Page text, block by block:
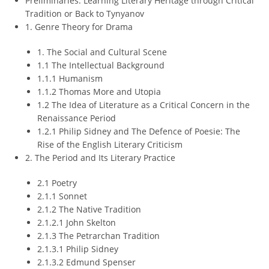
Tradition or Back to Tynyanov
1. Genre Theory for Drama
1. The Social and Cultural Scene
1.1 The Intellectual Background
1.1.1 Humanism
1.1.2 Thomas More and Utopia
1.2 The Idea of Literature as a Critical Concern in the
Renaissance Period
1.2.1 Philip Sidney and The Defence of Poesie: The
Rise of the English Literary Criticism
2. The Period and Its Literary Practice
2.1 Poetry
2.1.1 Sonnet
2.1.2 The Native Tradition
2.1.2.1 John Skelton
2.1.3 The Petrarchan Tradition
2.1.3.1 Philip Sidney
2.1.3.2 Edmund Spenser